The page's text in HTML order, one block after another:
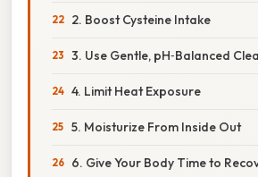
2. Boost Cysteine Intake
3. Use Gentle, pH‑Balanced
4. Limit Heat Exposure
5. Moisturize From Inside Out
6. Give Your Body Time to